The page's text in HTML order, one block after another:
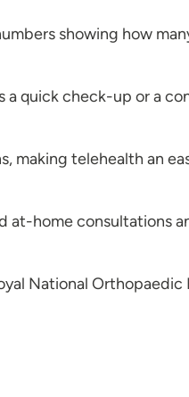
showing how
a quick check-up or a
making telehealth an
at-home consultations
National Orthopaedic